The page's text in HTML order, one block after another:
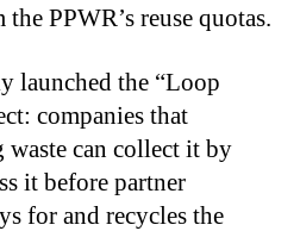
PPWR’s reuse quotas.
launched the “Loop
companies that
waste can collect it by
it before partner
for and recycles the